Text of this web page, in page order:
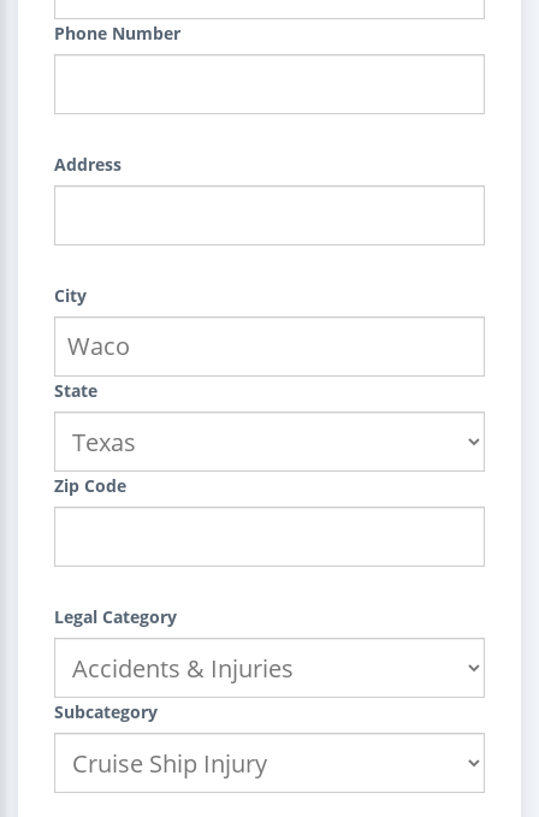
Phone Number
Address
City
State
Zip Code
Legal Category
Subcategory